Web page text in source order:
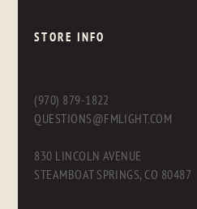
STORE INFO
(970) 879-1822
QUESTIONS@FMLIGHT.COM
830 LINCOLN AVENUE
STEAMBOAT SPRINGS, CO 80487